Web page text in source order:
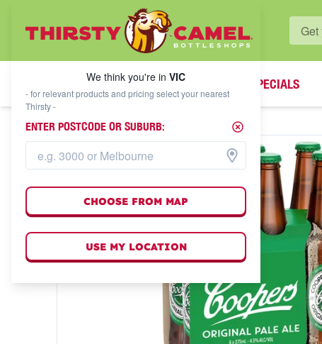
WHAT'S YOUR LOCAL BOTTLESHOP?
We think you're inVIC
SPECIALS
We think you're in VIC
- for relevant products and pricing select your nearest
Thirsty -
ENTER POSTCODE OR SUBURB:
CHOOSE FROM MAP
USE MY LOCATION